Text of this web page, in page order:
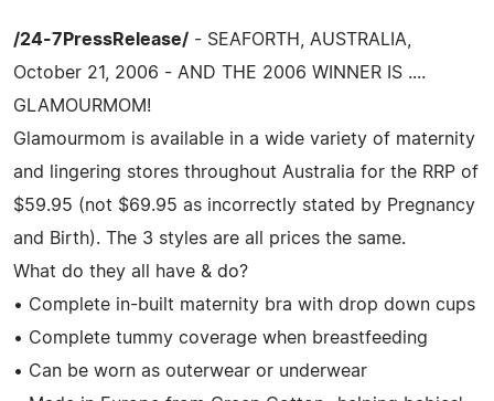
/24-7PressRelease/ - SEAFORTH, AUSTRALIA,
October 21, 2006 - AND THE 2006 WINNER IS ....
GLAMOURMOM!
Glamourmom is available in a wide variety of maternity
and lingering stores throughout Australia for the RRP of
$59.95 (not $69.95 as incorrectly stated by Pregnancy
and Birth). The 3 styles are all prices the same.
What do they all have & do?
• Complete in-built maternity bra with drop down cups
• Complete tummy coverage when breastfeeding
• Can be worn as outerwear or underwear